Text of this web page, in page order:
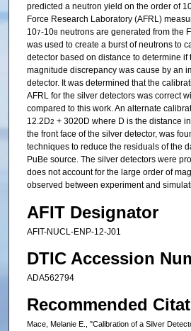
predicted a neutron yield on the order of
Force Research Laboratory (AFRL)
107-108 neutrons are generated from the
was used to create a burst of neutrons to
detector based on distance to determine if
magnitude discrepancy was cause by an
detector. It was determined that the
AFRL for the silver detectors was correct
compared to this work. An alternate
12.2D2 + 3020D where D is the distance
the front face of the silver detector, was
techniques to reduce the residuals of the
PuBe source. The silver detectors were
does not account for the large order of
observed between experiment and
AFIT Designator
AFIT-NUCL-ENP-12-J01
DTIC Accession
ADA562794
Recommended
Mace, Melanie E., "Calibration of a Silver